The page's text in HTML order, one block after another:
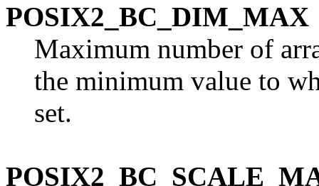
POSIX2_BC_DIM_MAX
Maximum number of
the minimum value to
set.